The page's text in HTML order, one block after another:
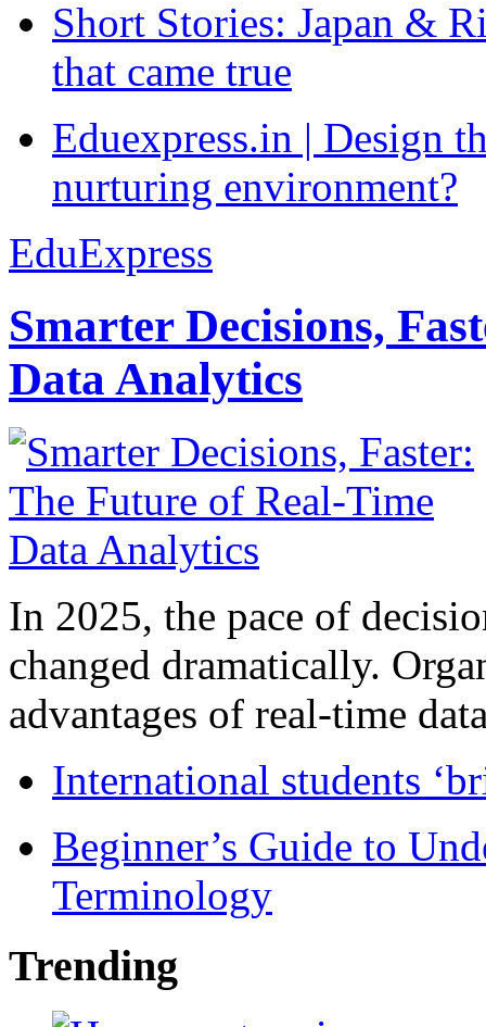
Short Stories: Japan &
that came true
Eduexpress.in | Design
nurturing environment?
EduExpress
Smarter Decisions,
Data Analytics
In 2025, the pace of
changed dramatically.
advantages of real-time
International students
Beginner’s Guide to
Terminology
Trending